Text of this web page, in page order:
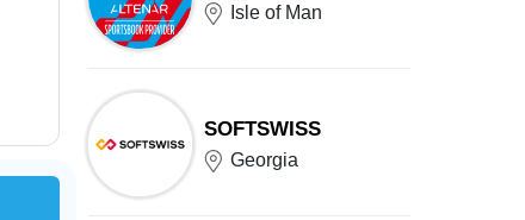
Isle of Man
SOFTSWISS
Georgia